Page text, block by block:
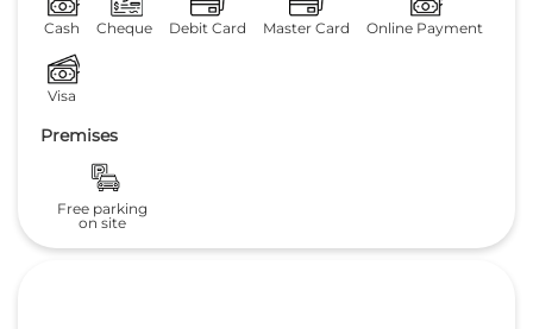
Cash Cheque Debit Card Master Card Online Payment
Visa
Premises
Free parking
on site